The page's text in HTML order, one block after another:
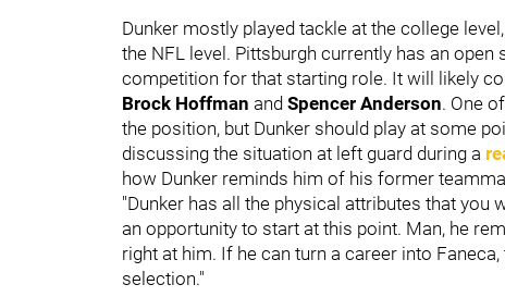
Dunker mostly played tackle at the college
the NFL level. Pittsburgh currently has an
competition for that starting role. It will likely
Brock Hoffman and Spencer Anderson. One
the position, but Dunker should play at some
discussing the situation at left guard during a
how Dunker reminds him of his former
"Dunker has all the physical attributes that you
an opportunity to start at this point. Man, he
right at him. If he can turn a career into
selection."